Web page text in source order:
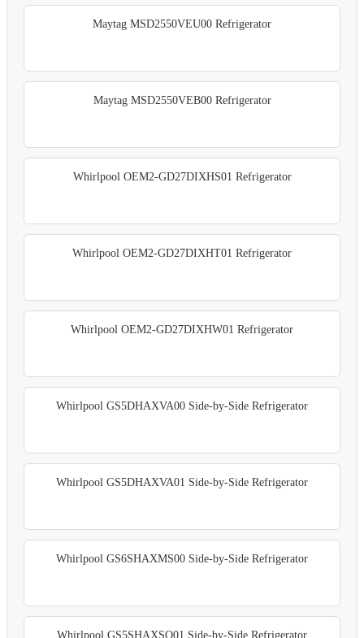
Maytag MSD2550VEU00 Refrigerator
Maytag MSD2550VEB00 Refrigerator
Whirlpool OEM2-GD27DIXHS01 Refrigerator
Whirlpool OEM2-GD27DIXHT01 Refrigerator
Whirlpool OEM2-GD27DIXHW01 Refrigerator
Whirlpool GS5DHAXVA00 Side-by-Side Refrigerator
Whirlpool GS5DHAXVA01 Side-by-Side Refrigerator
Whirlpool GS6SHAXMS00 Side-by-Side Refrigerator
Whirlpool GS5SHAXSQ01 Side-by-Side Refrigerator